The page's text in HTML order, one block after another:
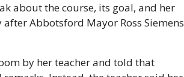
about the course, its goal, and her
Abbotsford Mayor Ross Siemens
by her teacher and told that